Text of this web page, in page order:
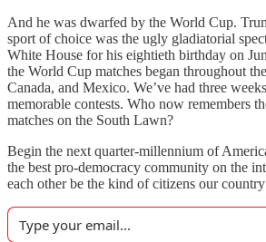
And he was dwarfed by the World Cup.
sport of choice was the ugly gladiatorial
White House for his eightieth birthday on
the World Cup matches began throughout
Canada, and Mexico. We’ve had three
memorable contests. Who now remembers
matches on the South Lawn?
Begin the next quarter-millennium of
the best pro-democracy community on the
each other be the kind of citizens our country